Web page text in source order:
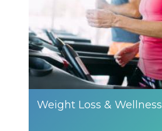
Weight Loss & Wellness